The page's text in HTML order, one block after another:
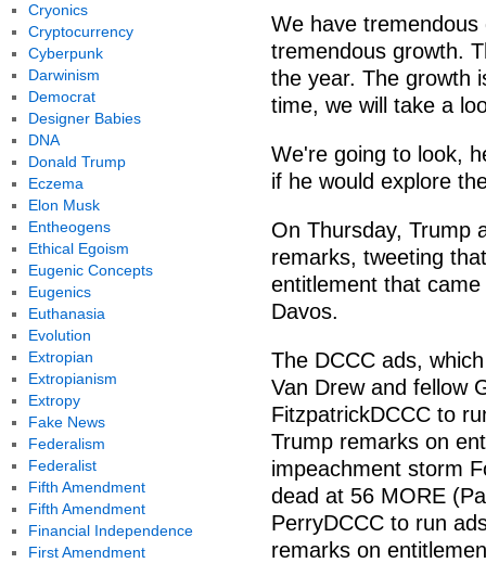
We have
tremendous growth.
the year. The growth
time, we will take a
We're going to look,
if he would explore
On Thursday, Trump
remarks, tweeting
entitlement that
Davos.
The DCCC ads,
Van Drew and fellow
FitzpatrickDCCC to
Trump remarks on
impeachment storm
dead at 56 MORE
PerryDCCC to run
remarks on
Cryonics
Cryptocurrency
Cyberpunk
Darwinism
Democrat
Designer Babies
DNA
Donald Trump
Eczema
Elon Musk
Entheogens
Ethical Egoism
Eugenic Concepts
Eugenics
Euthanasia
Evolution
Extropian
Extropianism
Extropy
Fake News
Federalism
Federalist
Fifth Amendment
Fifth Amendment
Financial Independence
First Amendment